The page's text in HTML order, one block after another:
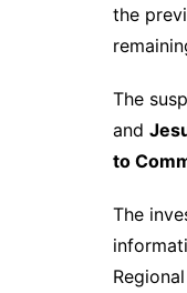
the
The
and
to
The